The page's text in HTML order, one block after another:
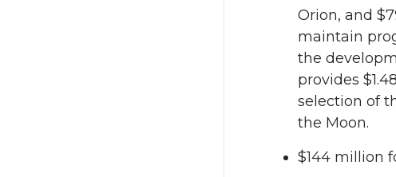
Orion, and
maintain
the
provides
selection of
the Moon.
$144 million